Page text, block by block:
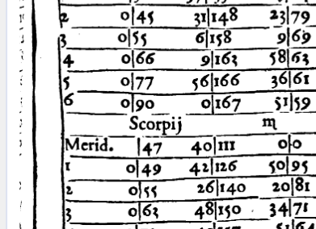
%
(the percent sign) is the
placeholder for no, one or more
than one character.
%%
(two percent signs) is the
placeholder for no, one or more
than one character, but not for
blank space (so that a search ends
at word boundaries).
Project
Team
News
Jobs
Publications
Conference
Arabic Works
Arabic Manuscripts